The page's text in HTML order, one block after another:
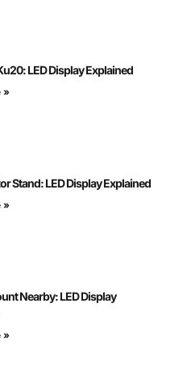
LED Display Explained
»
Stand: LED Display Explained
»
Nearby: LED Display
»